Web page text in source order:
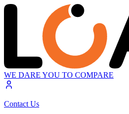
WE DARE YOU TO COMPARE
Contact Us